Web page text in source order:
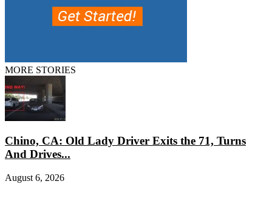
MORE STORIES
Chino, CA: Old Lady Driver Exits the 71, Turns
And Drives...
August 6, 2026